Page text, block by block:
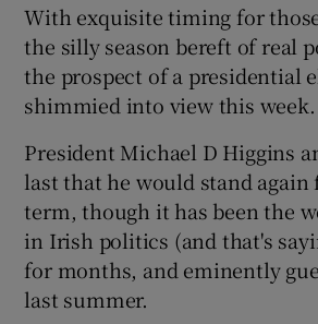
Show History
With exquisite timing for
the silly season bereft of real
the prospect of a presidential
shimmied into view this week.
President Michael D Higgins
last that he would stand again
term, though it has been the
in Irish politics (and that's
for months, and eminently
last summer.